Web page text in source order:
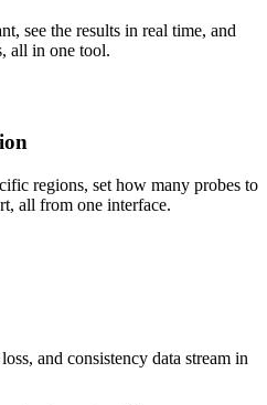
see the results in real time, and
all in one tool.
regions, set how many probes to
all from one interface.
and consistency data stream in